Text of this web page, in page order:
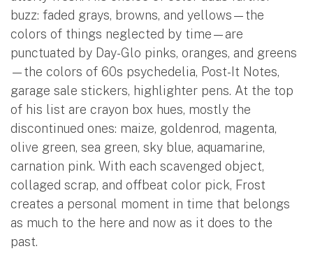
buzz: faded grays, browns, and yellows—the
colors of things neglected by time—are
punctuated by Day-Glo pinks, oranges, and greens
—the colors of 60s psychedelia, Post-It Notes,
garage sale stickers, highlighter pens. At the top
of his list are crayon box hues, mostly the
discontinued ones: maize, goldenrod, magenta,
olive green, sea green, sky blue, aquamarine,
carnation pink. With each scavenged object,
collaged scrap, and offbeat color pick, Frost
creates a personal moment in time that belongs
as much to the here and now as it does to the
past.